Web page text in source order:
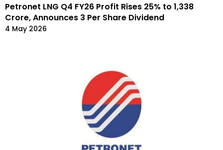
Petronet LNG Q4 FY26 Profit Rises 25% to ₹1,338
Crore, Announces ₹3 Per Share Dividend
4 May 2026